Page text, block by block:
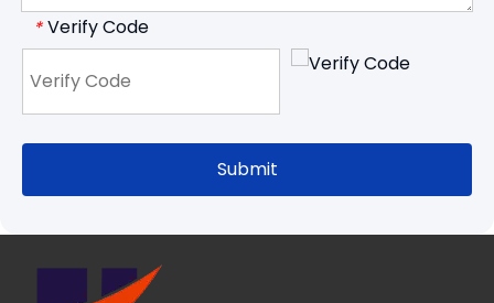
* Verify Code
Submit